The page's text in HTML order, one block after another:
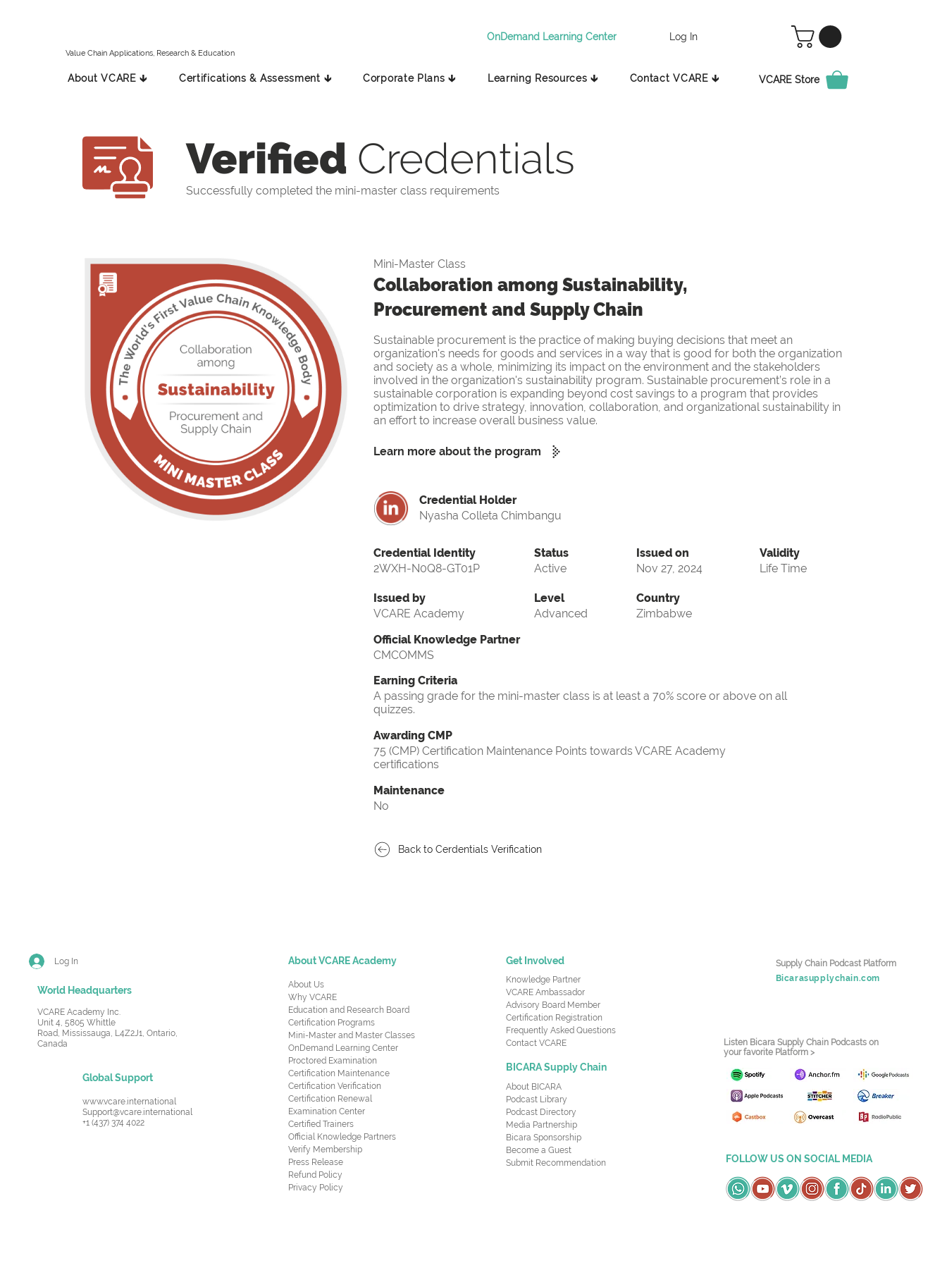
Value Chain Applications, Research & Education
OnDemand Learning Center Log In
About VCARE 🡳 Certifications & Assessment 🡳 Corporate Plans 🡳 Learning Resources 🡳 Contact VCARE 🡳 VCARE Store
Verified Credentials
Successfully completed the mini-master class requirements
Mini-Master Class
Collaboration among Sustainability,
Procurement and Supply Chain
Sustainable procurement is the practice of making buying decisions that meet an
organization's needs for goods and services in a way that is good for both the organization
and society as a whole, minimizing its impact on the environment and the stakeholders
involved in the organization's sustainability program. Sustainable procurement’s role in a
sustainable corporation is expanding beyond cost savings to a program that provides
optimization to drive strategy, innovation, collaboration, and organizational sustainability in
an effort to increase overall business value.
Learn more about the program
Credential Holder
Nyasha Colleta Chimbangu
Credential Identity
2WXH-N0Q8-GT01P
Issued by
VCARE Academy
Status
Active
Level
Advanced
Issued on
Nov 27, 2024
Validity
Life Time
Country
Zimbabwe
Official Knowledge Partner
CMCOMMS
Earning Criteria
A passing grade for the mini-master class is at least a 70% score or above on all
quizzes.
Awarding CMP
75 (CMP) Certification Maintenance Points towards VCARE Academy
certifications
Maintenance
No
Back to Cerdentials Verification
Log In
World Headquarters
VCARE Academy Inc.
Unit 4, 5805 Whittle
Road, Mississauga, L4Z2J1, Ontario,
Canada
Global Support
www.vcare.international
Support@vcare.international
+1 (437) 374 4022
About VCARE Academy
About Us
Why VCARE
Education and Research Board
Certification Programs
Mini-Master and Master Classes
OnDemand Learning Center
Proctored Examination
Certification Maintenance
Certification Verification
Certification Renewal
Examination Center
Certified Trainers
Official Knowledge Partners
Verify Membership
Press Release
Refund Policy
Privacy Policy
Get Involved
Knowledge Partner
VCARE Ambassador
Advisory Board Member
Certification Registration
Frequently Asked Questions
Contact VCARE
BICARA Supply Chain
About BICARA
Podcast Library
Podcast Directory
Media Partnership
Bicara Sponsorship
Become a Guest
Submit Recommendation
Supply Chain Podcast Platform
Bicarasupplychain.com
Listen Bicara Supply Chain Podcasts on
your favorite Platform >
FOLLOW US ON SOCIAL MEDIA